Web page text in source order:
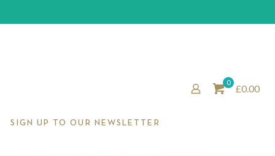
SIGN UP TO OUR NEWSLETTER
0
£0.00